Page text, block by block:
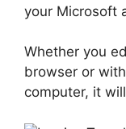
your Microsoft
Whether you
browser or
computer, it